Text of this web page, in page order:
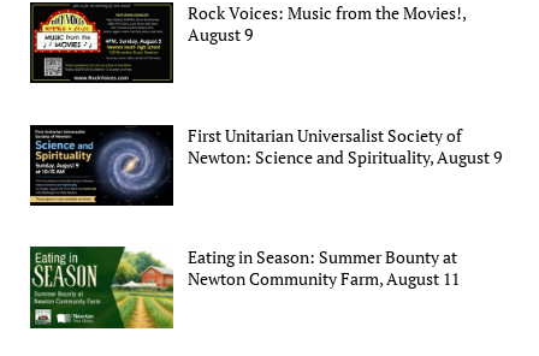
Rock Voices: Music from the Movies!,
August 9
First Unitarian Universalist Society of
Newton: Science and Spirituality, August 9
Eating in Season: Summer Bounty at
Newton Community Farm, August 11